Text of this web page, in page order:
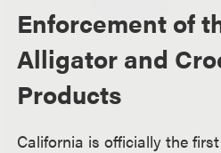
Enforcement of
Alligator and
Products
California is officially the